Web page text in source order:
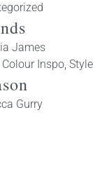
James
Inspo,
Gurry